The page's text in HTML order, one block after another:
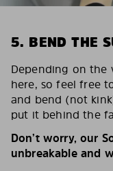
5. BEND THE
Depending on the
here, so feel free
and bend (not
put it behind the
Don’t worry, our
unbreakable and